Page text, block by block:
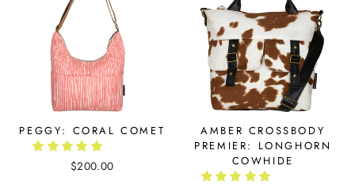
PEGGY: CORAL COMET
$200.00
AMBER CROSSBODY
PREMIER: LONGHORN
COWHIDE